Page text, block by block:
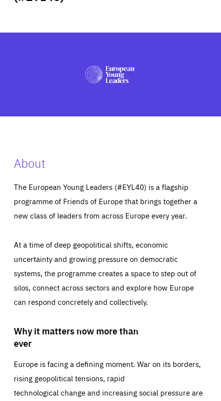
PRESS
About
The European Young Leaders (#EYL40) is a flagship
programme of Friends of Europe that brings together a
new class of leaders from across Europe every year.
At a time of deep geopolitical shifts, economic
uncertainty and growing pressure on democratic
systems, the programme creates a space to step out of
silos, connect across sectors and explore how Europe
can respond concretely and collectively.
Why it matters now more than
ever
Europe is facing a defining moment. War on its borders,
rising geopolitical tensions, rapid
technological change and increasing social pressure are